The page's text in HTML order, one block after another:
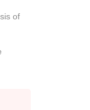
of